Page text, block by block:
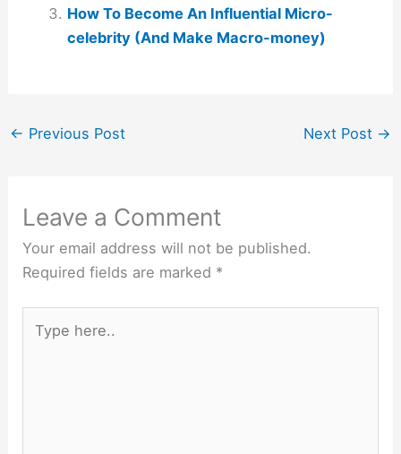
How To Become An Influential Micro-
celebrity (And Make Macro-money)
← Previous Post Next Post →
Leave a Comment
Your email address will not be published.
Required fields are marked *
here..